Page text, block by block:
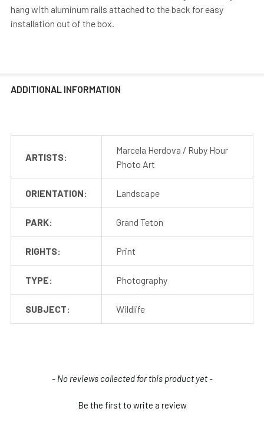
hang with aluminum rails attached to the back for easy
installation out of the box.
ADDITIONAL INFORMATION
ARTISTS:
Marcela Herdova / Ruby Hour
Photo Art
ORIENTATION: Landscape
PARK: Grand Teton
RIGHTS: Print
TYPE: Photography
SUBJECT: Wildlife
- No reviews collected for this product yet -
Be the first to write a review
New content loaded